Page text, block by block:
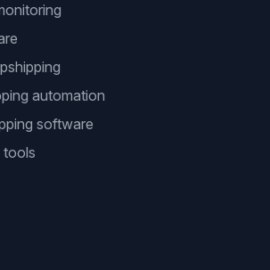
automation
software
tools